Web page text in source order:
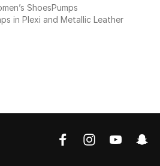
ShoesPumps
in Plexi and Metallic Leather